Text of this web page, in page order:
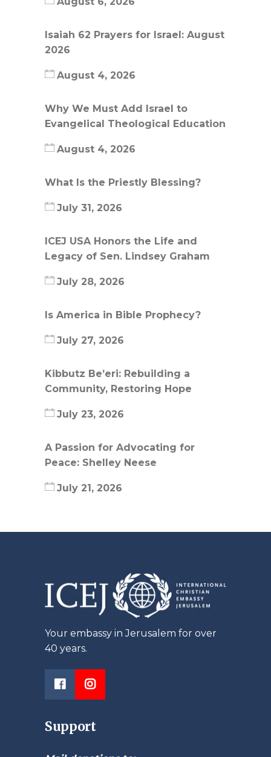
Isaiah 62 Prayers for Israel: August
2026
August 4, 2026
Why We Must Add Israel to
Evangelical Theological Education
August 4, 2026
What Is the Priestly Blessing?
July 31, 2026
ICEJ USA Honors the Life and
Legacy of Sen. Lindsey Graham
July 28, 2026
Is America in Bible Prophecy?
July 27, 2026
Kibbutz Be’eri: Rebuilding a
Community, Restoring Hope
July 23, 2026
A Passion for Advocating for
Peace: Shelley Neese
July 21, 2026
Your embassy in Jerusalem for over
40 years.
Support